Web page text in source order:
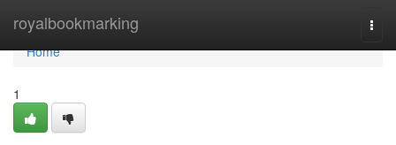
royalbookmarking
Home
Home
1